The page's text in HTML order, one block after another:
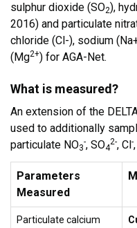
sulphur dioxide (SO2),
2016) and particulate
chloride (Cl-), sodium
(Mg2+) for AGA-Net.
What is measured?
An extension of the
used to additionally
particulate NO3
-, SO4
2-, Cl-
Parameters
Measured
Particulate calcium